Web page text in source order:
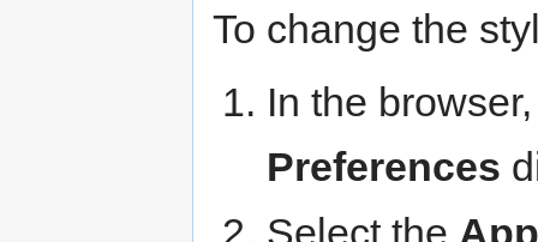
To change the
In the
Preferences
Select the